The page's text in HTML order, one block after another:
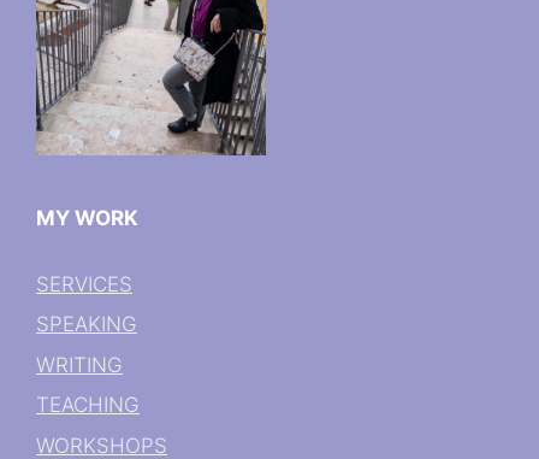
MY WORK
SERVICES
SPEAKING
WRITING
TEACHING
WORKSHOPS